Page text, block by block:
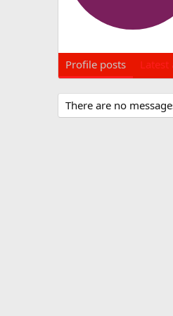
Profile posts Latest
There are no